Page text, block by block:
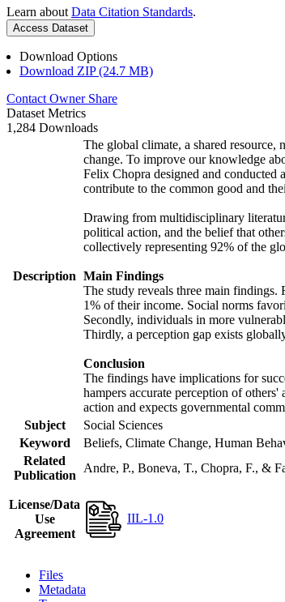
Learn about Data Citation Standards.
Access Dataset
Download Options
Download ZIP (24.7 MB)
Contact Owner Share
Dataset Metrics
1,284 Downloads
Description
The global climate, a shared
change. To improve our knowledge
Felix Chopra designed and conducted
contribute to the common good and
Drawing from multidisciplinary
political action, and the belief that
collectively representing 92% of the
Main Findings
The study reveals three main
1% of their income. Social norms
Secondly, individuals in more
Thirdly, a perception gap exists
Conclusion
The findings have implications for
hampers accurate perception of
action and expects governmental
Subject
Social Sciences
Keyword
Beliefs, Climate Change, Human
Related
Publication
Andre, P., Boneva, T., Chopra, F., &
License/Data
Use
Agreement
IIL-1.0
Files
Metadata